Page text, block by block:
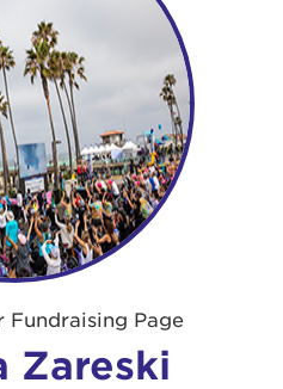
Fundraising Page
Zareski